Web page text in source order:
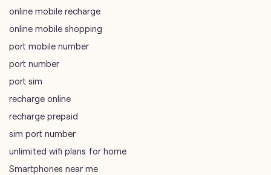
online mobile recharge
online mobile shopping
port mobile number
port number
port sim
recharge online
recharge prepaid
sim port number
unlimited wifi plans for home
Smartphones near me